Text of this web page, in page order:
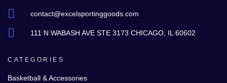
contact@excelsportinggoods.com
111 N WABASH AVE STE 3173 CHICAGO, IL 60602
CATEGORIES
Basketball & Accessories